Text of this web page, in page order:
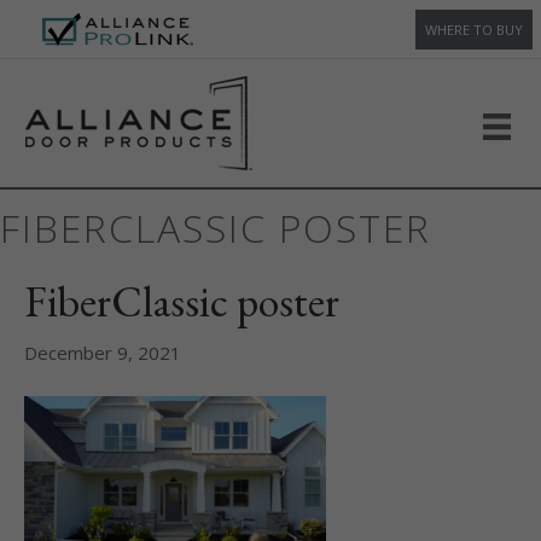
WHERE TO BUY
FIBERCLASSIC POSTER
FiberClassic poster
December 9, 2021